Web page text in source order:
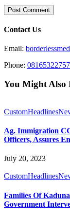
Contact Us
Email:
Phone: 08165322757
You Might Also
CustomHeadlines
Ag. Immigration
Officers, Assures
July 20, 2023
CustomHeadlines
Families Of
Government